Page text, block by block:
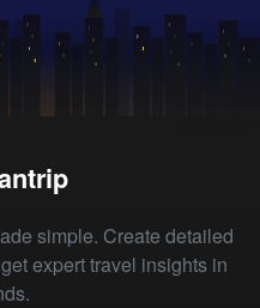
simple. Create detailed
expert travel insights in